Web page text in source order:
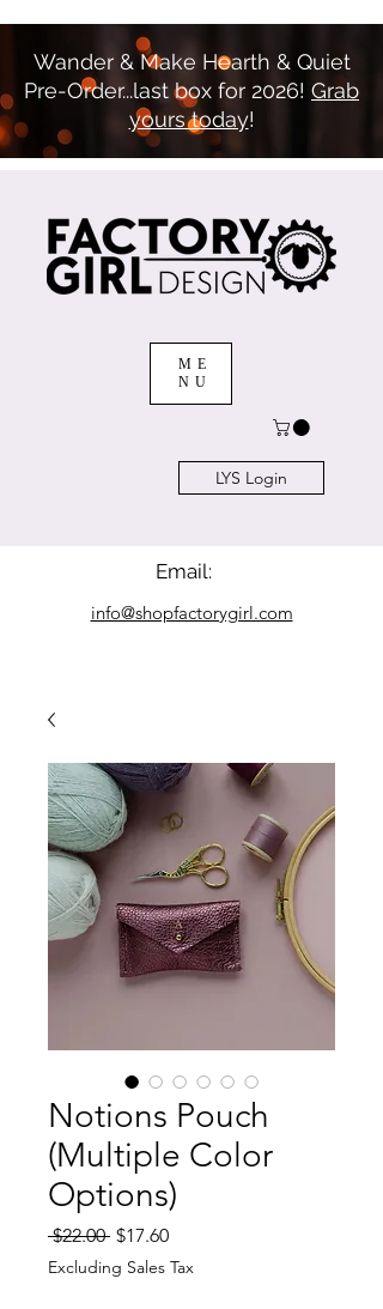
ME
NU
LYS Login
Wander & Make Hearth & Quiet
Pre-Order...last box for 2026! Grab
yours today!
Email:
info@shopfactorygirl.com
Notions Pouch
(Multiple Color
Options)
$22.00 Regular
Price
$17.60Sale
Price
Excluding Sales Tax